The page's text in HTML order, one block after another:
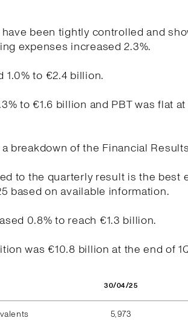
been tightly controlled and
expenses increased 2.3%.
1.0% to €2.4 billion.
to €1.6 billion and PBT was flat
breakdown of the Financial
to the quarterly result is the best
based on available information.
0.8% to reach €1.3 billion.
was €10.8 billion at the end of
30/04/25
5,973